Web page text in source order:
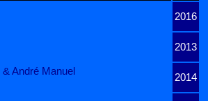
2016
2013
André Manuel
2014